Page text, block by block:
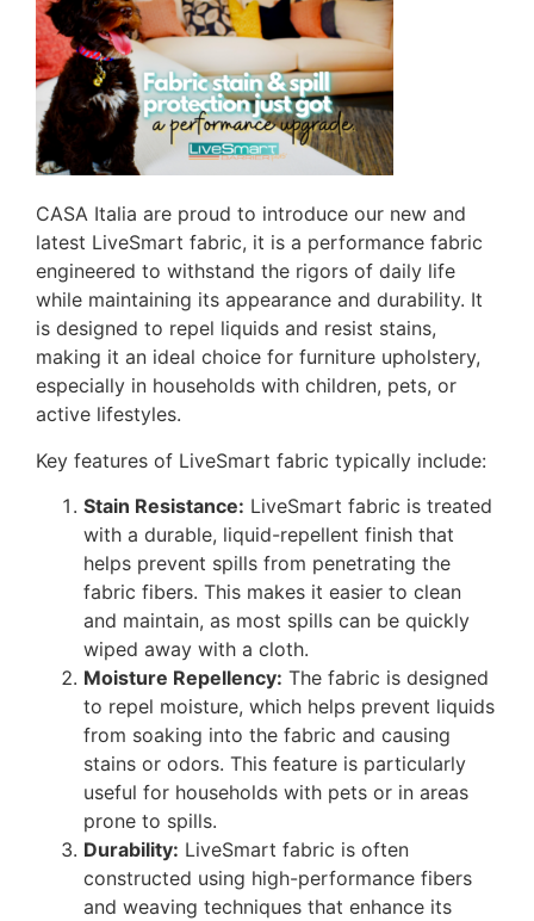
CASA Italia are proud to introduce our new and
latest LiveSmart fabric, it is a performance fabric
engineered to withstand the rigors of daily life
while maintaining its appearance and durability. It
is designed to repel liquids and resist stains,
making it an ideal choice for furniture upholstery,
especially in households with children, pets, or
active lifestyles.
Key features of LiveSmart fabric typically include:
Stain Resistance: LiveSmart fabric is treated
with a durable, liquid-repellent finish that
helps prevent spills from penetrating the
fabric fibers. This makes it easier to clean
and maintain, as most spills can be quickly
wiped away with a cloth.
Moisture Repellency: The fabric is designed
to repel moisture, which helps prevent liquids
from soaking into the fabric and causing
stains or odors. This feature is particularly
useful for households with pets or in areas
prone to spills.
Durability: LiveSmart fabric is often
constructed using high-performance fibers
and weaving techniques that enhance its